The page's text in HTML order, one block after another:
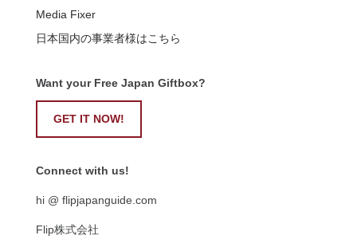
Media Fixer
日本国内の事業者様はこちら
Want your Free Japan Giftbox?
GET IT NOW!
Connect with us!
hi @ flipjapanguide.com
Flip株式会社